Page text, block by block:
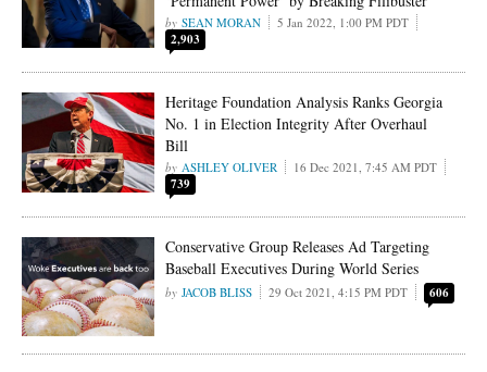
SEAN MORAN 5 Jan 2022, 1:00 PM PDT
2,903
Heritage Foundation Analysis Ranks Georgia
No. 1 in Election Integrity After Overhaul
Bill
ASHLEY OLIVER 16 Dec 2021, 7:45 AM PDT
739
Conservative Group Releases Ad Targeting
Baseball Executives During World Series
JACOB BLISS 29 Oct 2021, 4:15 PM PDT 606